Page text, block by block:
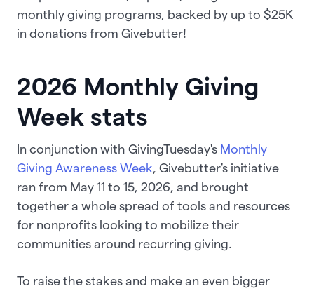
monthly giving programs, backed by up to $25K
in donations from Givebutter!
2026 Monthly Giving
Week stats
In conjunction with GivingTuesday's Monthly
Giving Awareness Week, Givebutter's initiative
ran from May 11 to 15, 2026, and brought
together a whole spread of tools and resources
for nonprofits looking to mobilize their
communities around recurring giving.
To raise the stakes and make an even bigger